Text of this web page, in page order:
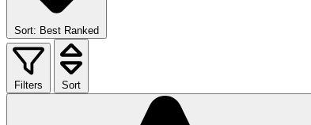
Sort: Best Ranked
Filters Sort